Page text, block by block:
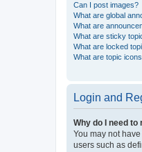
Can I post images?
What are global
What are
What are sticky
What are locked
What are topic
Login and
Why do I need to
You may not
users such as